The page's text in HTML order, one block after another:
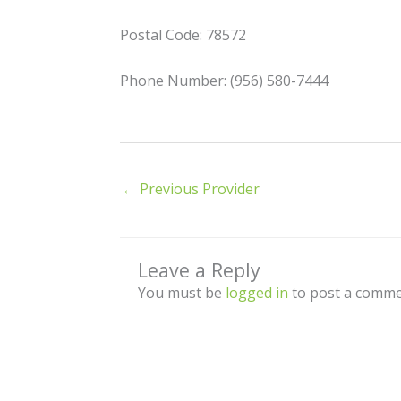
Postal Code: 78572
Phone Number: (956) 580-7444
← Previous Provider
Leave a Reply
You must be logged in to post a